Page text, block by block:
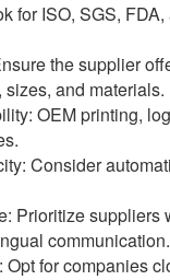
for ISO, SGS,
the supplier
and materials.
OEM printing,
Consider
Prioritize suppliers
communication.
Opt for companies